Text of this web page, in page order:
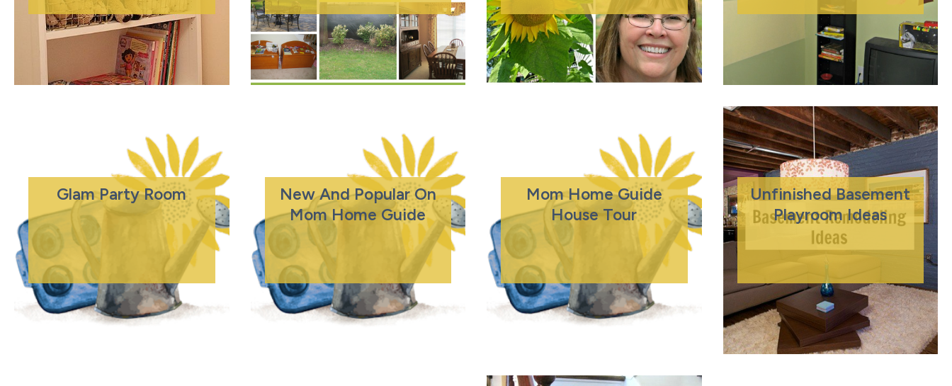
Glam Party Room
New And Popular On
Mom Home Guide
Mom Home Guide
House Tour
Unfinished Basement
Playroom Ideas